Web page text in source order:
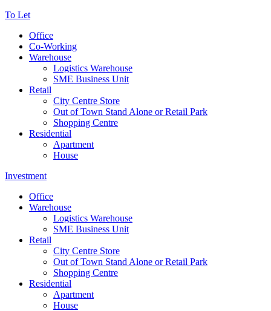
To Let
Office
Co-Working
Warehouse
Logistics Warehouse
SME Business Unit
Retail
City Centre Store
Out of Town Stand Alone or Retail Park
Shopping Centre
Residential
Apartment
House
Investment
Office
Warehouse
Logistics Warehouse
SME Business Unit
Retail
City Centre Store
Out of Town Stand Alone or Retail Park
Shopping Centre
Residential
Apartment
House